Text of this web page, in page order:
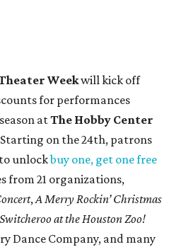
Weekwill kick off
for performances
atThe Hobby Center
Starting on the 24th, patrons
to unlockbuy one, get one free
from 21 organizations,
,A Merry Rockin’ Christmas
Switcheroo at the Houston Zoo!
Dance Company, and many